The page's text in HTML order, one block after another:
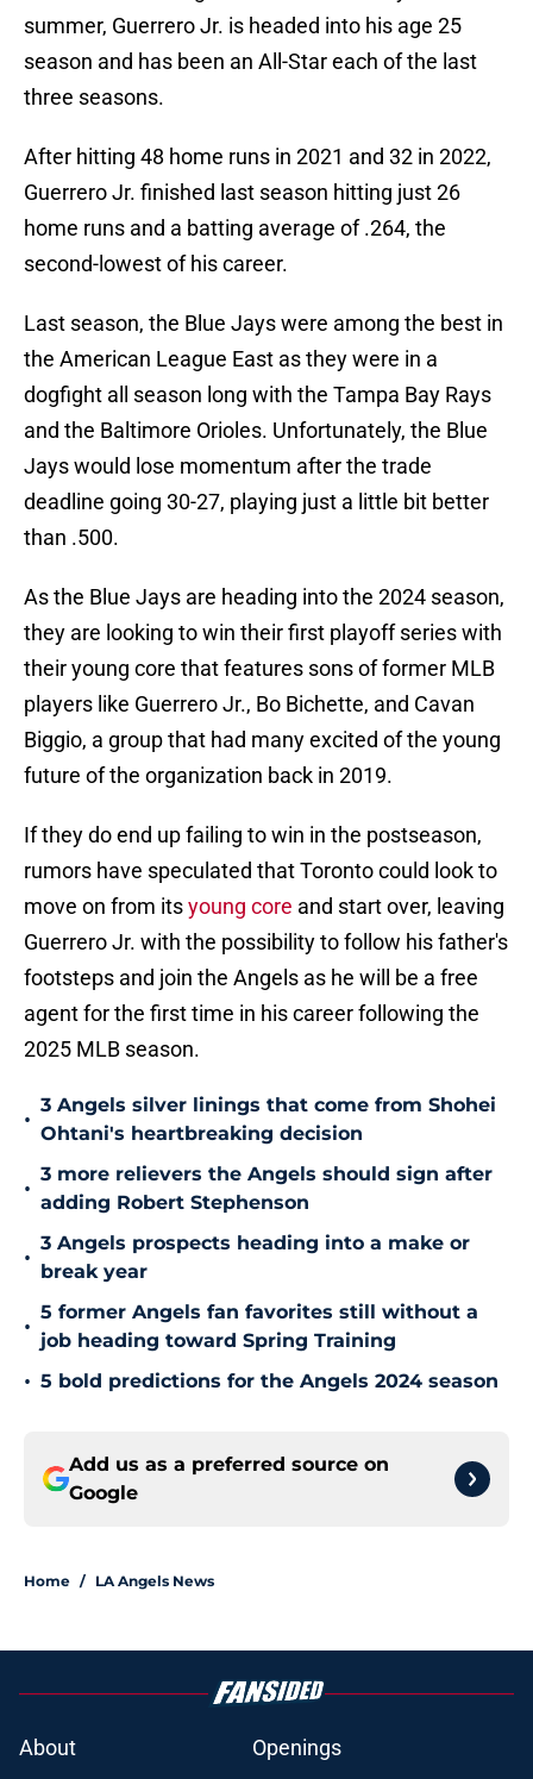
summer, Guerrero Jr. is headed into his age 25
season and has been an All-Star each of the last
three seasons.
After hitting 48 home runs in 2021 and 32 in 2022,
Guerrero Jr. finished last season hitting just 26
home runs and a batting average of .264, the
second-lowest of his career.
Last season, the Blue Jays were among the best in
the American League East as they were in a
dogfight all season long with the Tampa Bay Rays
and the Baltimore Orioles. Unfortunately, the Blue
Jays would lose momentum after the trade
deadline going 30-27, playing just a little bit better
than .500.
As the Blue Jays are heading into the 2024 season,
they are looking to win their first playoff series with
their young core that features sons of former MLB
players like Guerrero Jr., Bo Bichette, and Cavan
Biggio, a group that had many excited of the young
future of the organization back in 2019.
If they do end up failing to win in the postseason,
rumors have speculated that Toronto could look to
move on from its
and start over, leaving
Guerrero Jr. with the possibility to follow his father's
footsteps and join the Angels as he will be a free
agent for the first time in his career following the
2025 MLB season.
3 Angels silver linings that come from Shohei
Ohtani's heartbreaking decision
3 more relievers the Angels should sign after
adding Robert Stephenson
3 Angels prospects heading into a make or
break year
5 former Angels fan favorites still without a
job heading toward Spring Training
5 bold predictions for the Angels 2024 season
Add us as a preferred source on
Google
/
About
Openings